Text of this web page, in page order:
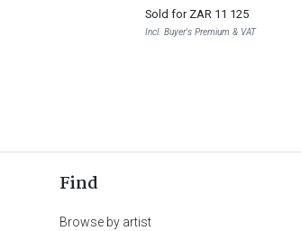
Sold for ZAR 11 125
Incl. Buyer's Premium & VAT
Find
Browse by artist